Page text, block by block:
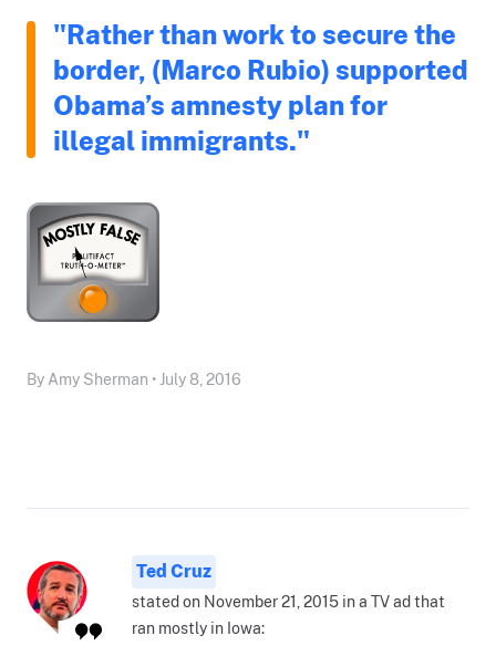
"Rather than work to secure the
border, (Marco Rubio) supported
Obama’s amnesty plan for
illegal immigrants."
By Amy Sherman • July 8, 2016
Ted Cruz
stated on November 21, 2015 in a TV ad that
ran mostly in Iowa: